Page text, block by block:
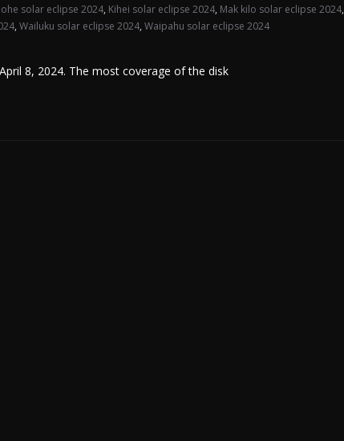
solar eclipse 2024, Kihei solar eclipse 2024, Mak kilo solar eclipse 2024,
, Wailuku solar eclipse 2024, Waipahu solar eclipse 2024
8, 2024. The most coverage of the disk